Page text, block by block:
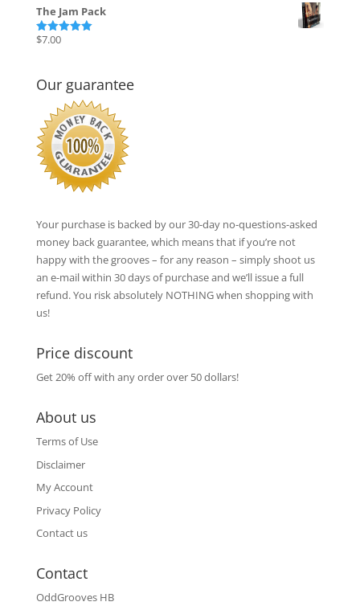
was:
is:
The Jam Pack
Rated
$7.00
Our guarantee
Your purchase is backed by our 30-day no-questions-asked
money back guarantee, which means that if you’re not
happy with the grooves – for any reason – simply shoot us
an e-mail within 30 days of purchase and we’ll issue a full
refund. You risk absolutely NOTHING when shopping with
us!
Price discount
Get 20% off with any order over 50 dollars!
About us
Terms of Use
Disclaimer
My Account
Privacy Policy
Contact us
Contact
OddGrooves HB